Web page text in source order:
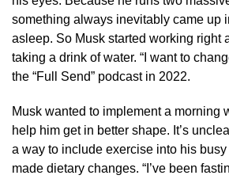
something always inevitably came up
asleep. So Musk started working right
taking a drink of water. “I want to
the “Full Send” podcast in 2022.
Musk wanted to implement a morning
help him get in better shape. It’s
a way to include exercise into his
made dietary changes. “I’ve been